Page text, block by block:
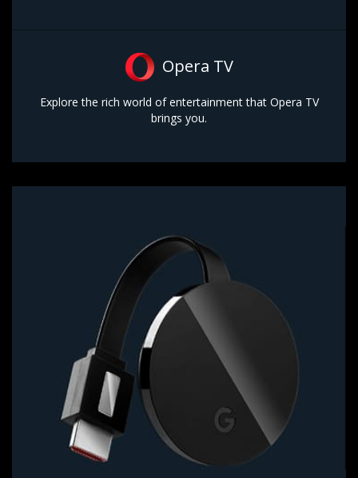
Opera TV
Explore the rich world of entertainment that Opera TV
brings you.